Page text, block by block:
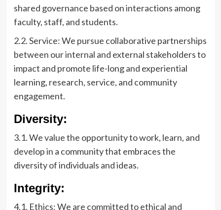
shared governance based on interactions among
faculty, staff, and students.
2.2. Service: We pursue collaborative partnerships
between our internal and external stakeholders to
impact and promote life-long and experiential
learning, research, service, and community
engagement.
Diversity:
3.1. We value the opportunity to work, learn, and
develop in a community that embraces the
diversity of individuals and ideas.
Integrity:
4.1. Ethics: We are committed to ethical and